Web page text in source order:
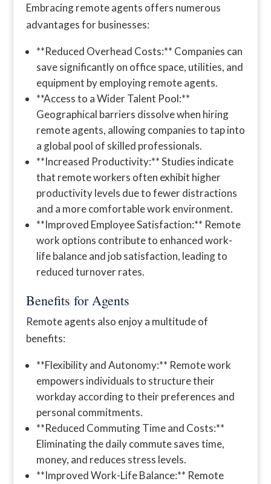
Embracing remote agents offers numerous
advantages for businesses:
**Reduced Overhead Costs:** Companies can
save significantly on office space, utilities, and
equipment by employing remote agents.
**Access to a Wider Talent Pool:**
Geographical barriers dissolve when hiring
remote agents, allowing companies to tap into
a global pool of skilled professionals.
**Increased Productivity:** Studies indicate
that remote workers often exhibit higher
productivity levels due to fewer distractions
and a more comfortable work environment.
**Improved Employee Satisfaction:** Remote
work options contribute to enhanced work-
life balance and job satisfaction, leading to
reduced turnover rates.
Benefits for Agents
Remote agents also enjoy a multitude of
benefits:
**Flexibility and Autonomy:** Remote work
empowers individuals to structure their
workday according to their preferences and
personal commitments.
**Reduced Commuting Time and Costs:**
Eliminating the daily commute saves time,
money, and reduces stress levels.
**Improved Work-Life Balance:** Remote